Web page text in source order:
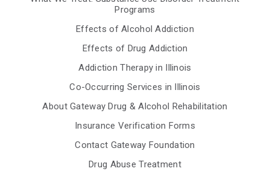
Programs
Effects of Alcohol Addiction
Effects of Drug Addiction
Addiction Therapy in Illinois
Co-Occurring Services in Illinois
About Gateway Drug & Alcohol Rehabilitation
Insurance Verification Forms
Contact Gateway Foundation
Drug Abuse Treatment